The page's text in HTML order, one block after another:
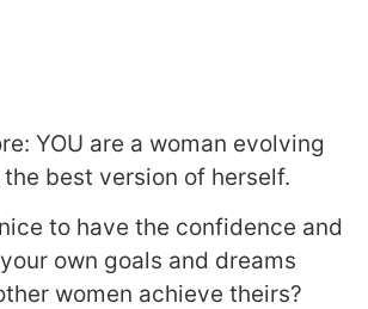
YOU are a woman evolving
best version of herself.
to have the confidence and
own goals and dreams
women achieve theirs?